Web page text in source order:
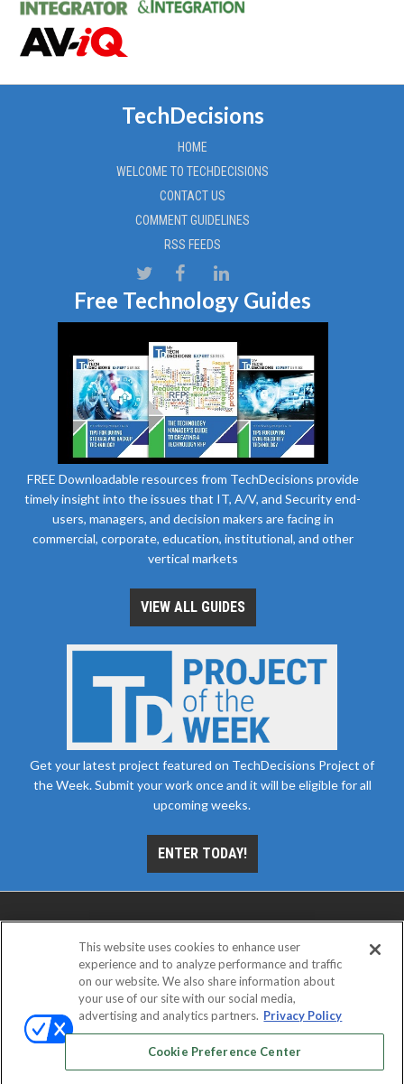
TechDecisions
HOME
WELCOME TO TECHDECISIONS
CONTACT US
COMMENT GUIDELINES
RSS FEEDS
Free Technology Guides
FREE Downloadable resources from TechDecisions provide
timely insight into the issues that IT, A/V, and Security end-
users, managers, and decision makers are facing in
commercial, corporate, education, institutional, and other
vertical markets
VIEW ALL GUIDES
Get your latest project featured on TechDecisions Project of
the Week. Submit your work once and it will be eligible for all
upcoming weeks.
ENTER TODAY!
ABOUT CAREERS AUTHORIZED SERVICE
EVENT STANDARDS OF CONDUCT
PRIVACY CHOICES
TERMS OF USE PRIVACY POLICY
This website uses cookies to enhance user
experience and to analyze performance and traffic
on our website. We also share information about
your use of our site with our social media,
advertising and analytics partners. Privacy Policy
Cookie Preference Center